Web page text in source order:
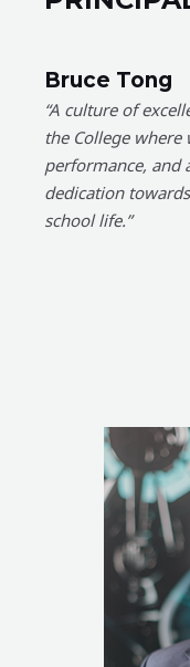
Bruce Tong
“A culture of
the College where
performance, and
dedication
school life.”